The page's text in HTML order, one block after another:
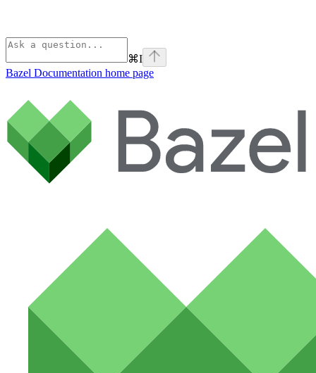
⌘I
Bazel Documentation home page